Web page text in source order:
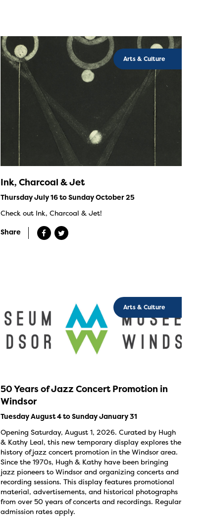
Arts & Culture
Ink, Charcoal & Jet
Thursday July 16 to Sunday October 25
Check out Ink, Charcoal & Jet!
Share
Arts & Culture
50 Years of Jazz Concert Promotion in
Windsor
Tuesday August 4 to Sunday January 31
Opening Saturday, August 1, 2026. Curated by Hugh
& Kathy Leal, this new temporary display explores the
history of jazz concert promotion in the Windsor area.
Since the 1970s, Hugh & Kathy have been bringing
jazz pioneers to Windsor and organizing concerts and
recording sessions. This display features promotional
material, advertisements, and historical photographs
from over 50 years of concerts and recordings. Regular
admission rates apply.